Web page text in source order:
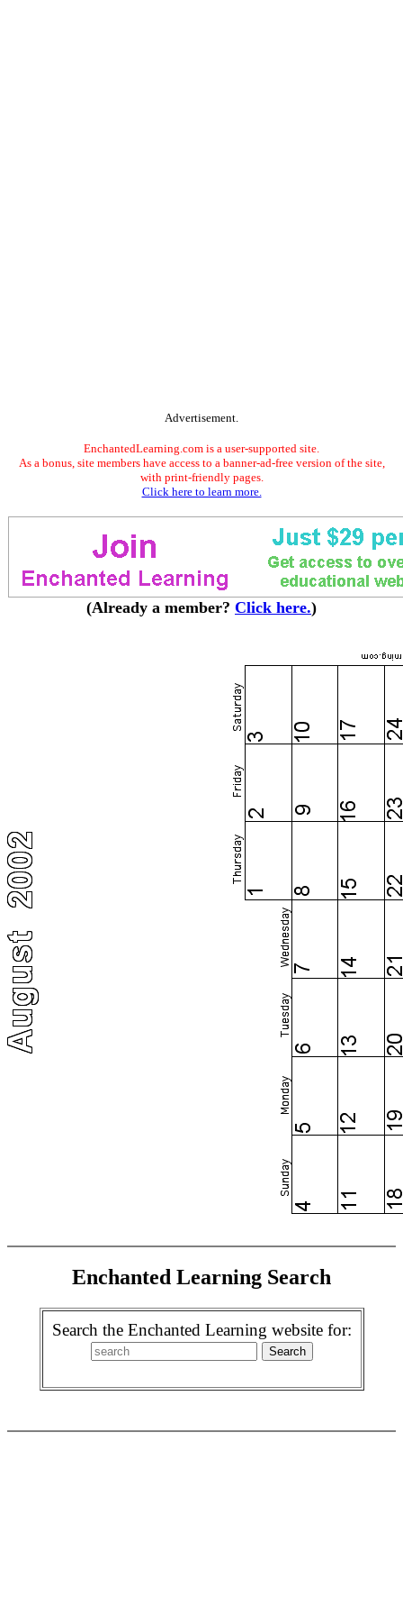
Advertisement.
EnchantedLearning.com is a user-supported site.
As a bonus, site members have access to a banner-ad-free version of the site,
with print-friendly pages.
Click here to learn more.
(Already a member? Click here.)
Enchanted Learning Search
Search the Enchanted Learning website for: